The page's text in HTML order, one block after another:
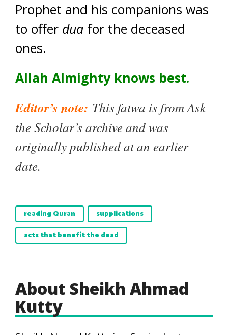
Prophet and his companions was
to offer dua for the deceased
ones.
Allah Almighty knows best.
Editor’s note: This fatwa is from Ask
the Scholar’s archive and was
originally published at an earlier
date.
reading Quran
supplications
acts that benefit the dead
About Sheikh Ahmad
Kutty